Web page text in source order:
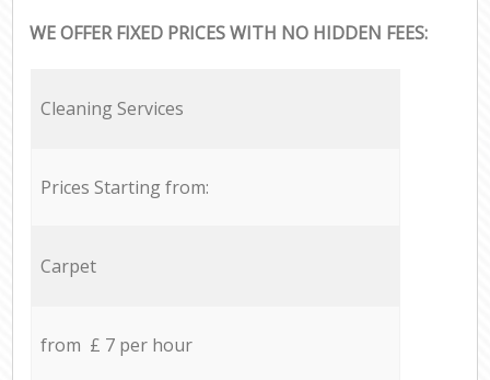
WE OFFER FIXED PRICES WITH NO HIDDEN FEES:
Cleaning Services
Prices Starting from:
Carpet
from £ 7 per hour